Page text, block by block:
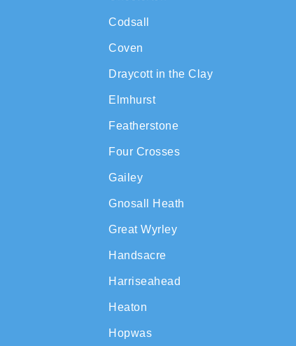
Codsall
Coven
Draycott in the Clay
Elmhurst
Featherstone
Four Crosses
Gailey
Gnosall Heath
Great Wyrley
Handsacre
Harriseahead
Heaton
Hopwas